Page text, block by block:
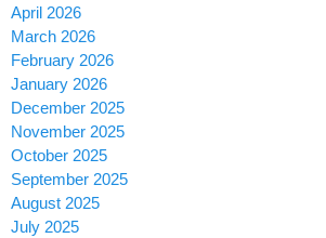
April 2026
March 2026
February 2026
January 2026
December 2025
November 2025
October 2025
September 2025
August 2025
July 2025